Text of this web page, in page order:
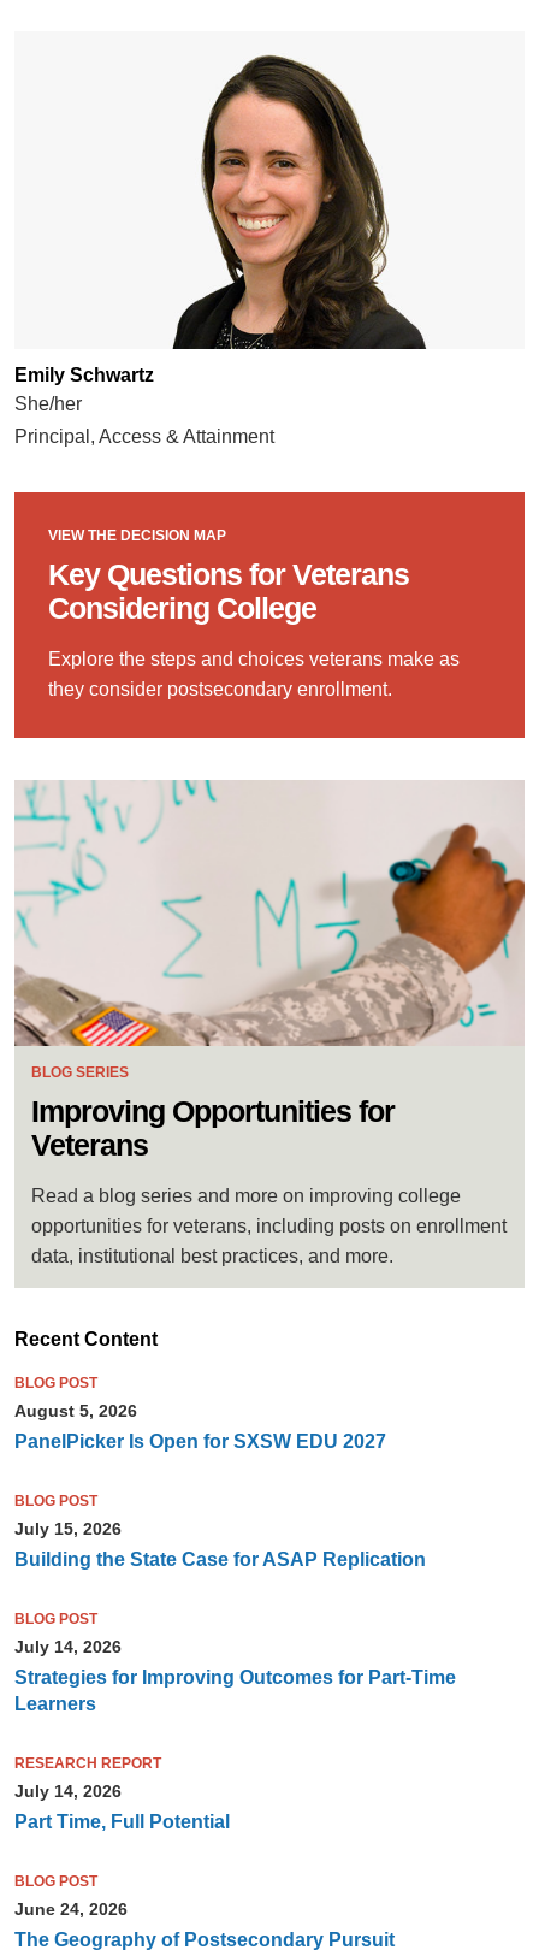
Emily Schwartz
She/her
Principal, Access & Attainment
VIEW THE DECISION MAP
Key Questions for Veterans
Considering College
Explore the steps and choices veterans make as
they consider postsecondary enrollment.
BLOG SERIES
Improving Opportunities for
Veterans
Read a blog series and more on improving college
opportunities for veterans, including posts on enrollment
data, institutional best practices, and more.
Recent Content
BLOG POST
August 5, 2026
PanelPicker Is Open for SXSW EDU 2027
BLOG POST
July 15, 2026
Building the State Case for ASAP Replication
BLOG POST
July 14, 2026
Strategies for Improving Outcomes for Part-Time
Learners
RESEARCH REPORT
July 14, 2026
Part Time, Full Potential
BLOG POST
June 24, 2026
The Geography of Postsecondary Pursuit